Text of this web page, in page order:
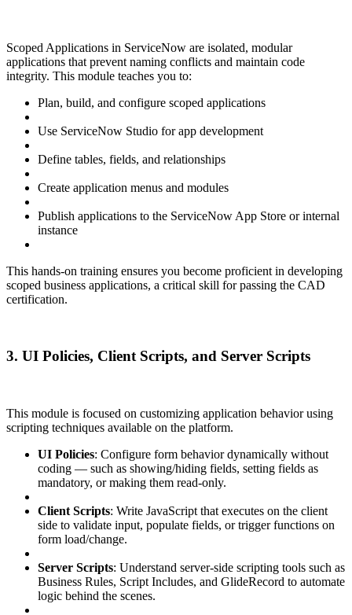
Scoped Applications in ServiceNow are isolated, modular
applications that prevent naming conflicts and maintain code
integrity. This module teaches you to:
Plan, build, and configure scoped applications
Use ServiceNow Studio for app development
Define tables, fields, and relationships
Create application menus and modules
Publish applications to the ServiceNow App Store or internal
instance
This hands-on training ensures you become proficient in developing
scoped business applications, a critical skill for passing the CAD
certification.
3. UI Policies, Client Scripts, and Server Scripts
This module is focused on customizing application behavior using
scripting techniques available on the platform.
UI Policies: Configure form behavior dynamically without
coding — such as showing/hiding fields, setting fields as
mandatory, or making them read-only.
Client Scripts: Write JavaScript that executes on the client
side to validate input, populate fields, or trigger functions on
form load/change.
Server Scripts: Understand server-side scripting tools such as
Business Rules, Script Includes, and GlideRecord to automate
logic behind the scenes.